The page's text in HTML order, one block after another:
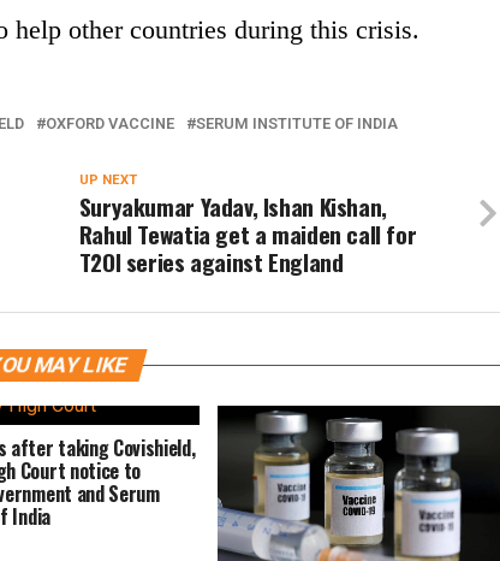
other countries during this crisis.
OXFORD VACCINE SERUM INSTITUTE OF INDIA
UP NEXT
Suryakumar Yadav, Ishan Kishan,
Rahul Tewatia get a maiden call for
T2OI series against England
MAY LIKE
after taking Covishield,
Court notice to
and Serum
India